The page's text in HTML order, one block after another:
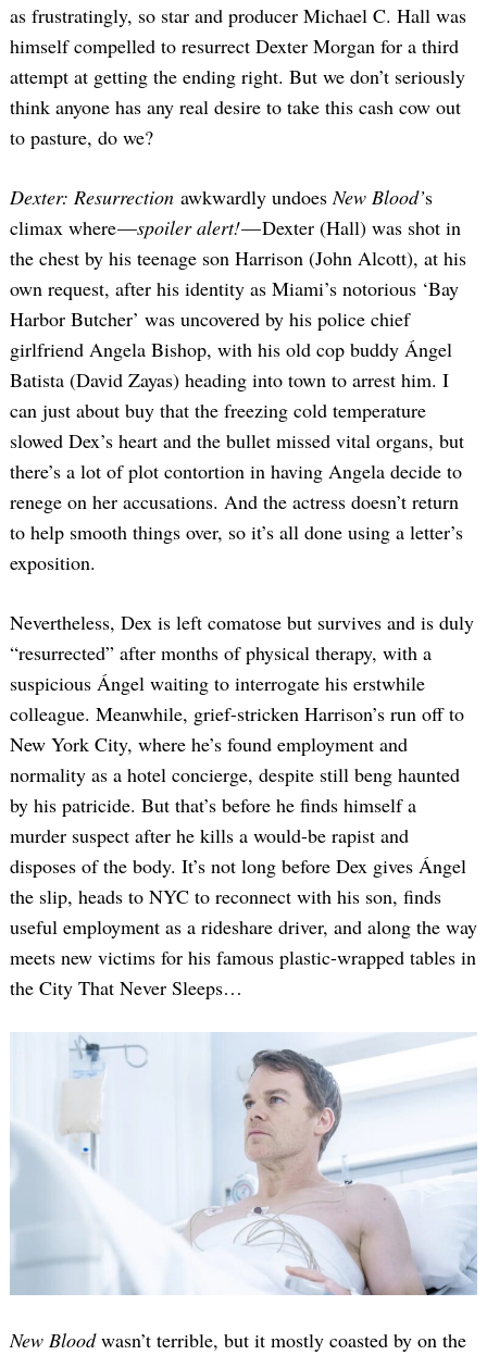
as frustratingly, so star and producer Michael C. Hall was
himself compelled to resurrect Dexter Morgan for a third
attempt at getting the ending right. But we don’t seriously
think anyone has any real desire to take this cash cow out
to pasture, do we?
Dexter: Resurrection awkwardly undoesNew Blood’s
climax where —spoiler alert!— Dexter (Hall) was shot in
the chest by his teenage son Harrison (John Alcott), at his
own request, after his identity as Miami’s notorious ‘Bay
Harbor Butcher’ was uncovered by his police chief
girlfriend Angela Bishop, with his old cop buddy Ángel
Batista (David Zayas) heading into town to arrest him. I
can just about buy that the freezing cold temperature
slowed Dex’s heart and the bullet missed vital organs, but
there’s a lot of plot contortion in having Angela decide to
renege on her accusations. And the actress doesn’t return
to help smooth things over, so it’s all done using a letter’s
exposition.
Nevertheless, Dex is left comatose but survives and is duly
“resurrected” after months of physical therapy, with a
suspicious Ángel waiting to interrogate his erstwhile
colleague. Meanwhile, grief-stricken Harrison’s run off to
New York City, where he’s found employment and
normality as a hotel concierge, despite still beng haunted
by his patricide. But that’s before he finds himself a
murder suspect after he kills a would-be rapist and
disposes of the body. It’s not long before Dex gives Ángel
the slip, heads to NYC to reconnect with his son, finds
useful employment as a rideshare driver, and along the way
meets new victims for his famous plastic-wrapped tables in
the City That Never Sleeps…
New Bloodwasn’t terrible, but it mostly coasted by on the